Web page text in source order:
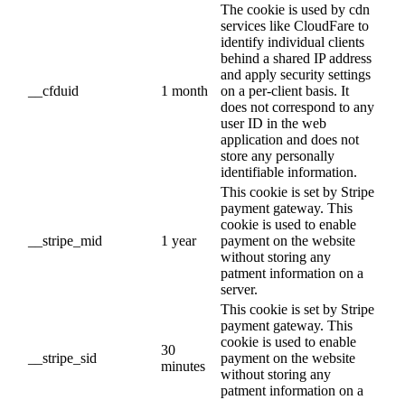
__cfduid 1 month
The cookie is used by cdn
services like CloudFare to
identify individual clients
behind a shared IP address
and apply security settings
on a per-client basis. It
does not correspond to any
user ID in the web
application and does not
store any personally
identifiable information.
__stripe_mid 1 year
This cookie is set by Stripe
payment gateway. This
cookie is used to enable
payment on the website
without storing any
patment information on a
server.
__stripe_sid
30
minutes
This cookie is set by Stripe
payment gateway. This
cookie is used to enable
payment on the website
without storing any
patment information on a